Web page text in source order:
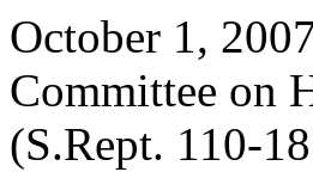
October 1,
Committee on
(S.Rept. 110-